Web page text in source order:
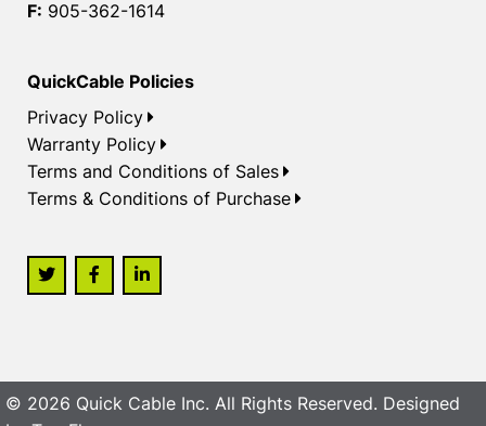
F: 905-362-1614
QuickCable Policies
Privacy Policy
Warranty Policy
Terms and Conditions of Sales
Terms & Conditions of Purchase
© 2026 Quick Cable Inc. All Rights Reserved. Designed